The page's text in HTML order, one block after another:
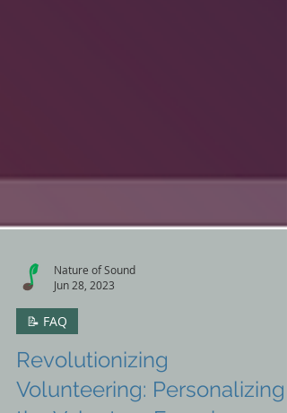
Nature of Sound
Jun 28, 2023
📝 FAQ